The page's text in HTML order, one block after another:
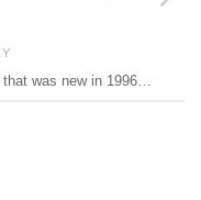
was new in 1996…